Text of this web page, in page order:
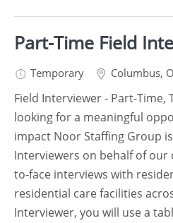
Part-Time Field
Temporary Columbus,
Field Interviewer - Part-Time,
looking for a meaningful
impact Noor Staffing Group
Interviewers on behalf of
to-face interviews with
residential care facilities
Interviewer, you will use a